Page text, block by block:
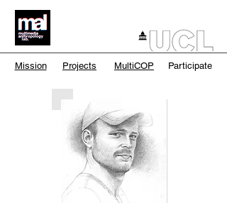
Mission Projects MultiCOP Participate